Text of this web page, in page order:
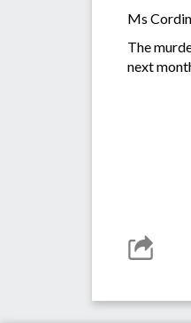
Ms
The
next